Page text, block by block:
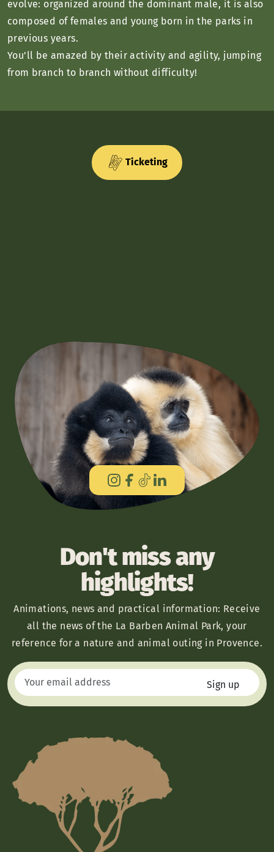
evolve: organized around the dominant male, it is also
composed of females and young born in the parks in
previous years.
You’ll be amazed by their activity and agility, jumping
from branch to branch without difficulty!
Ticketing
Don't miss any
highlights!
Animations, news and practical information: Receive
all the news of the La Barben Animal Park, your
reference for a nature and animal outing in Provence.